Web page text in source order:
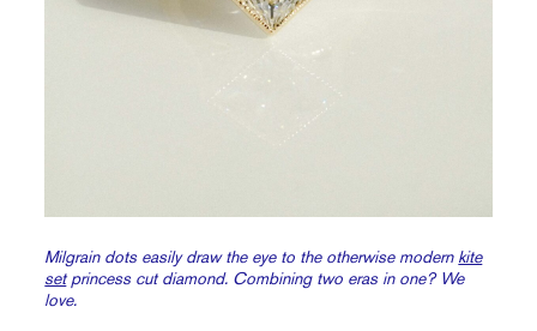
Milgrain dots easily draw the eye to the otherwise modern kite
setprincess cut diamond. Combining two eras in one? We
love.